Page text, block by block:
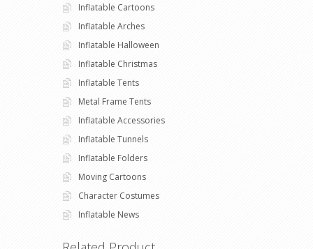
Inflatable Cartoons
Inflatable Arches
Inflatable Halloween
Inflatable Christmas
Inflatable Tents
Metal Frame Tents
Inflatable Accessories
Inflatable Tunnels
Inflatable Folders
Moving Cartoons
Character Costumes
Inflatable News